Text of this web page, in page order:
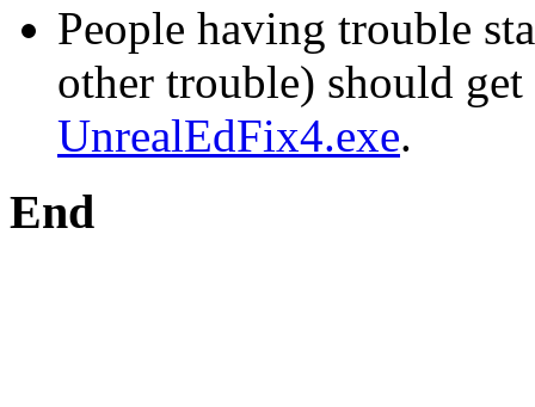
People having trouble
other trouble) should
UnrealEdFix4.exe.
End